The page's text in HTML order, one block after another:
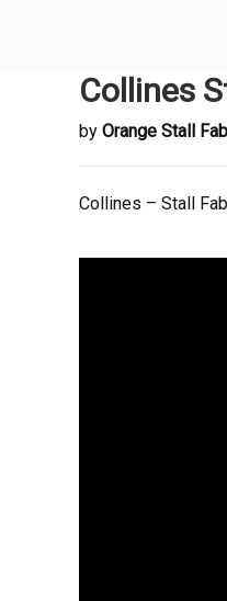
Collines
by Orange Stall
Collines – Stall